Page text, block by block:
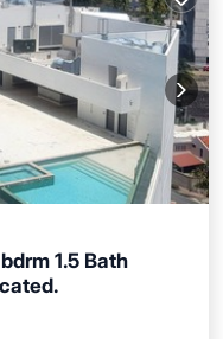
1.5 Bath
Kitchen